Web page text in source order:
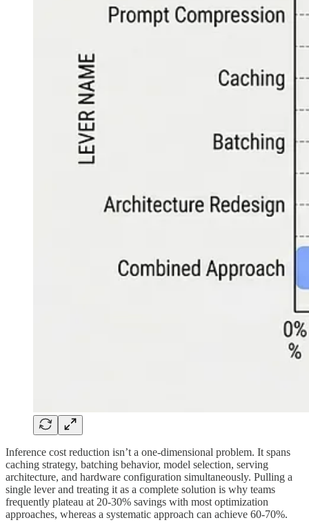
Inference cost reduction isn’t a one-dimensional problem. It spans
caching strategy, batching behavior, model selection, serving
architecture, and hardware configuration simultaneously. Pulling a
single lever and treating it as a complete solution is why teams
frequently plateau at 20-30% savings with most optimization
approaches, whereas a systematic approach can achieve 60-70%.